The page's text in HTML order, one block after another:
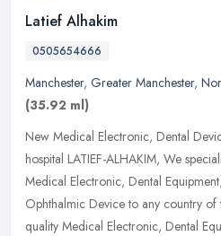
Latief Alhakim
0505654666
Manchester, Greater Manchester,
(35.92 ml)
New Medical Electronic, Dental
hospital LATIEF-ALHAKIM, We
Medical Electronic, Dental
Ophthalmic Device to any country
quality Medical Electronic, Dental